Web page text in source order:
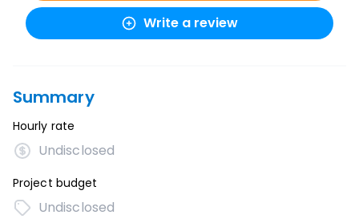
Write a review
Summary
Hourly rate
Undisclosed
Project budget
Undisclosed